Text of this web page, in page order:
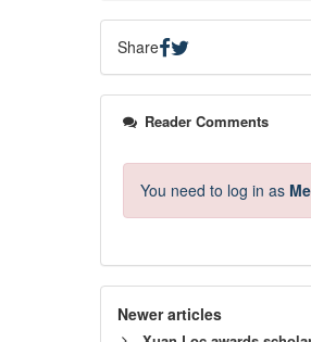
Share
Reader Comments
You need to log in as
Newer articles